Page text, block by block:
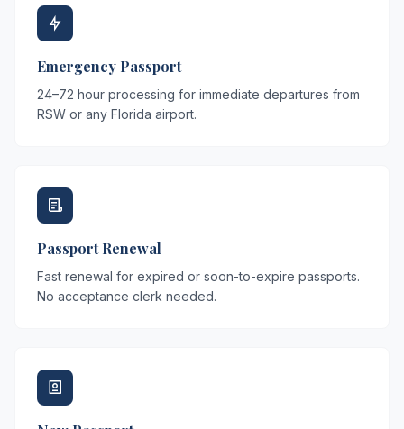
Emergency Passport
24–72 hour processing for immediate departures from
RSW or any Florida airport.
Passport Renewal
Fast renewal for expired or soon-to-expire passports.
No acceptance clerk needed.